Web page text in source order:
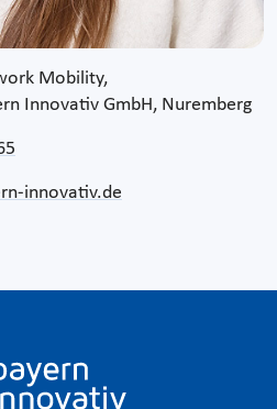
Mobility,
Innovativ GmbH, Nuremberg
innovativ.de